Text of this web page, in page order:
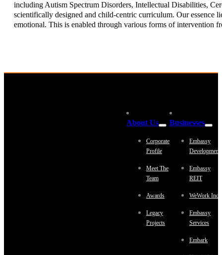
including Autism Spectrum Disorders, Intellectual Disabilities,
scientifically designed and child-centric curriculum. Our essence
emotional. This is enabled through various forms of intervention
About Us
Corporate
Profile
Meet The
Team
Awards
Legacy
Projects
Businesses
Embassy
Embassy
REIT
WeWork
Embassy
Services
Embark